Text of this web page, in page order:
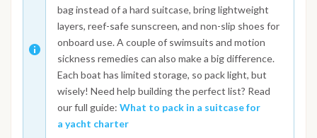
bag instead of a hard suitcase, bring lightweight
layers, reef-safe sunscreen, and non-slip shoes for
onboard use. A couple of swimsuits and motion
sickness remedies can also make a big difference.
Each boat has limited storage, so pack light, but
wisely! Need help building the perfect list? Read
our full guide: What to pack in a suitcase for
a yacht charter